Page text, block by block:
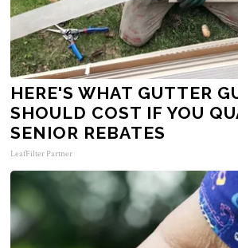
HERE'S WHAT GUTTER
SHOULD COST IF YOU
SENIOR REBATES
LeafFilter Partner